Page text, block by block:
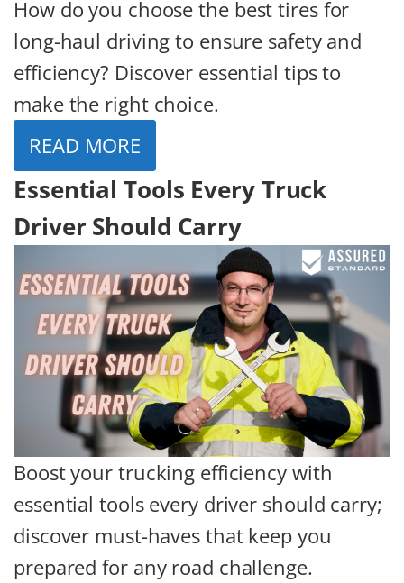
How do you choose the best tires for
long-haul driving to ensure safety and
efficiency? Discover essential tips to
make the right choice.
READ MORE
Essential Tools Every Truck
Driver Should Carry
Boost your trucking efficiency with
essential tools every driver should carry;
discover must-haves that keep you
prepared for any road challenge.